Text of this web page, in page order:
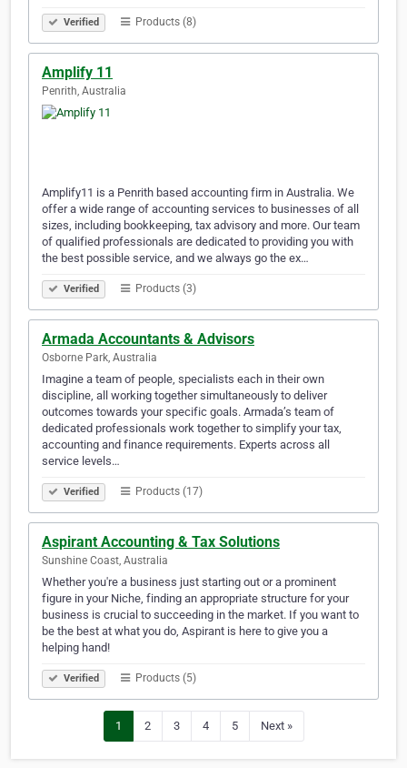
Verified Products (8)
Amplify 11
Penrith, Australia
Amplify11 is a Penrith based accounting firm in Australia. We
offer a wide range of accounting services to businesses of all
sizes, including bookkeeping, tax advisory and more. Our team
of qualified professionals are dedicated to providing you with
the best possible service, and we always go the ex…
Verified Products (3)
Armada Accountants & Advisors
Osborne Park, Australia
Imagine a team of people, specialists each in their own
discipline, all working together simultaneously to deliver
outcomes towards your specific goals. Armada’s team of
dedicated professionals work together to simplify your tax,
accounting and finance requirements. Experts across all
service levels…
Verified Products (17)
Aspirant Accounting & Tax Solutions
Sunshine Coast, Australia
Whether you're a business just starting out or a prominent
figure in your Niche, finding an appropriate structure for your
business is crucial to succeeding in the market. If you want to
be the best at what you do, Aspirant is here to give you a
helping hand!
Verified Products (5)
1 2 3 4 5 Next »